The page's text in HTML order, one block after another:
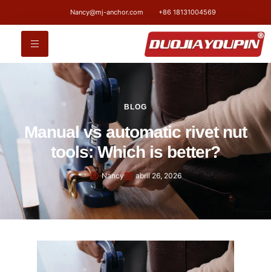
Nancy@mj-anchor.com +86 18131004569
BLOG
Manual vs automatic rivet nut
tools: Which is better?
Nancy abril 26, 2026